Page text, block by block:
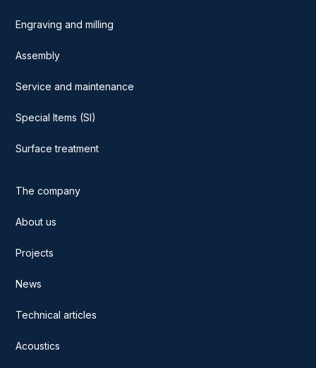
Engraving and milling
Assembly
Service and maintenance
Special Items (SI)
Surface treatment
The company
About us
Projects
News
Technical articles
Acoustics